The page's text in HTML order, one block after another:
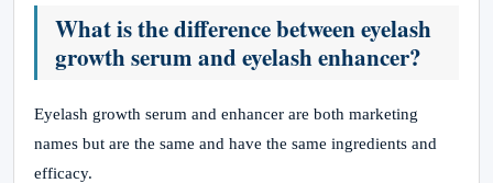
What is the difference between eyelash
growth serum and eyelash enhancer?
Eyelash growth serum and enhancer are both marketing
names but are the same and have the same ingredients and
efficacy.